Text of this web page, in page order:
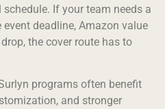
If your team needs a
deadline, Amazon value
the cover route has to
programs often benefit
and stronger